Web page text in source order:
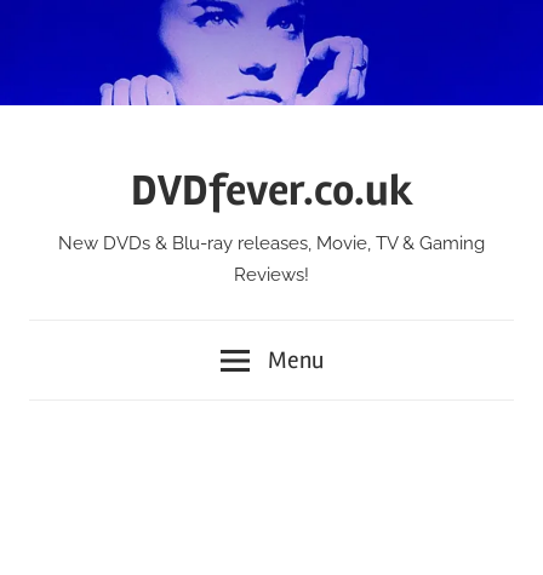
DVDfever.co.uk
New DVDs & Blu-ray releases, Movie, TV & Gaming
Reviews!
Menu